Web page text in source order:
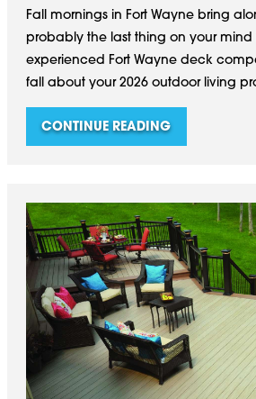
Fall mornings in Fort Wayne bring
probably the last thing on your mind
experienced Fort Wayne deck
fall about your 2026 outdoor living
CONTINUE READING